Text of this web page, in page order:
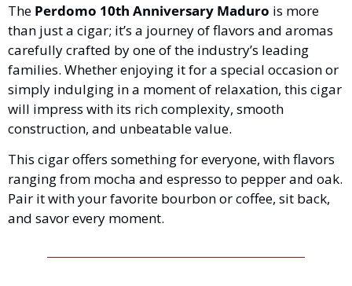
The Perdomo 10th Anniversary Maduro is more
than just a cigar; it’s a journey of flavors and aromas
carefully crafted by one of the industry’s leading
families. Whether enjoying it for a special occasion or
simply indulging in a moment of relaxation, this cigar
will impress with its rich complexity, smooth
construction, and unbeatable value.
This cigar offers something for everyone, with flavors
ranging from mocha and espresso to pepper and oak.
Pair it with your favorite bourbon or coffee, sit back,
and savor every moment.